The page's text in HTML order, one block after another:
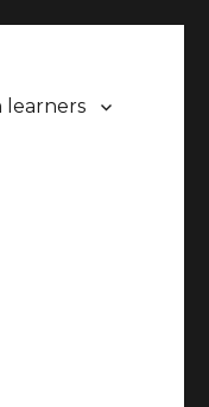
learners